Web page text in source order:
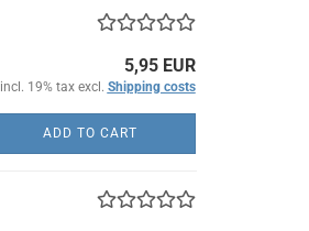
5,95 EUR
incl. 19% tax excl. Shipping costs
ADD TO CART